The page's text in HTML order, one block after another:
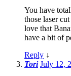
You have
those laser
love that
have a bit of
Reply ↓
Tori July 12,